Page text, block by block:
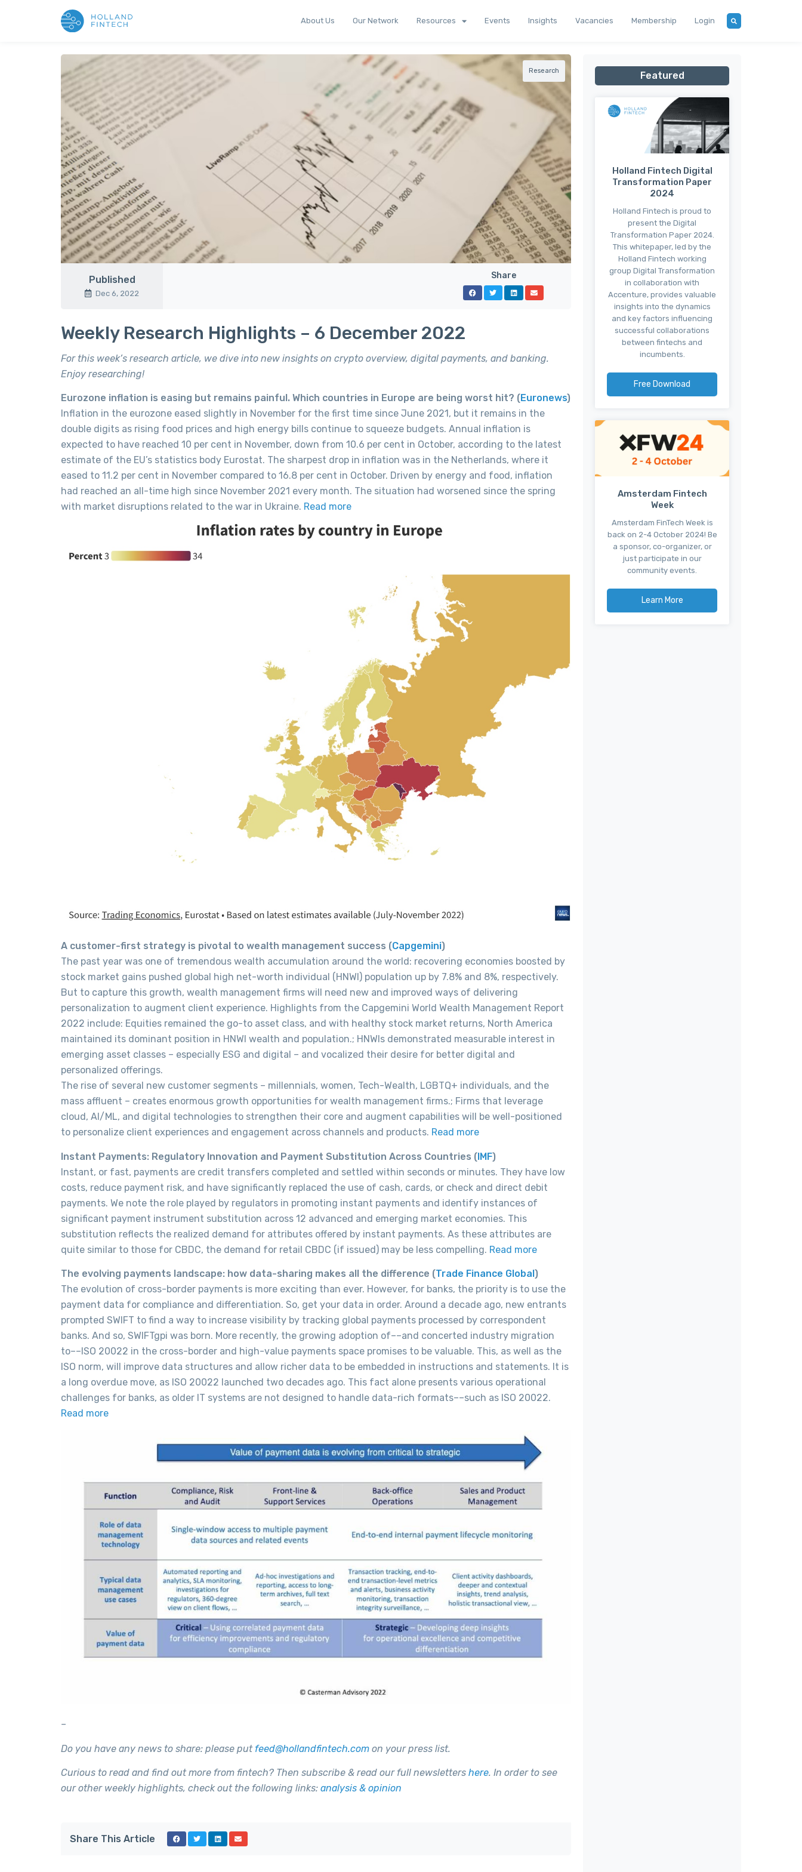
About Us Our Network Resources Events Insights Vacancies Membership Login
Research
Published
Dec 6, 2022
Share
Weekly Research Highlights – 6 December 2022
For this week’s research article, we dive into new insights on crypto overview, digital payments, and banking.
Enjoy researching!
Eurozone inflation is easing but remains painful. Which countries in Europe are being worst hit? (Euronews)
Inflation in the eurozone eased slightly in November for the first time since June 2021, but it remains in the
double digits as rising food prices and high energy bills continue to squeeze budgets. Annual inflation is
expected to have reached 10 per cent in November, down from 10.6 per cent in October, according to the latest
estimate of the EU’s statistics body Eurostat. The sharpest drop in inflation was in the Netherlands, where it
eased to 11.2 per cent in November compared to 16.8 per cent in October. Driven by energy and food, inflation
had reached an all-time high since November 2021 every month. The situation had worsened since the spring
with market disruptions related to the war in Ukraine. Read more
A customer-first strategy is pivotal to wealth management success (Capgemini)
The past year was one of tremendous wealth accumulation around the world: recovering economies boosted by
stock market gains pushed global high net-worth individual (HNWI) population up by 7.8% and 8%, respectively.
But to capture this growth, wealth management firms will need new and improved ways of delivering
personalization to augment client experience. Highlights from the Capgemini World Wealth Management Report
2022 include: Equities remained the go-to asset class, and with healthy stock market returns, North America
maintained its dominant position in HNWI wealth and population.; HNWIs demonstrated measurable interest in
emerging asset classes – especially ESG and digital – and vocalized their desire for better digital and
personalized offerings.
The rise of several new customer segments – millennials, women, Tech-Wealth, LGBTQ+ individuals, and the
mass affluent – creates enormous growth opportunities for wealth management firms.; Firms that leverage
cloud, AI/ML, and digital technologies to strengthen their core and augment capabilities will be well-positioned
to personalize client experiences and engagement across channels and products. Read more
Instant Payments: Regulatory Innovation and Payment Substitution Across Countries (IMF)
Instant, or fast, payments are credit transfers completed and settled within seconds or minutes. They have low
costs, reduce payment risk, and have significantly replaced the use of cash, cards, or check and direct debit
payments. We note the role played by regulators in promoting instant payments and identify instances of
significant payment instrument substitution across 12 advanced and emerging market economies. This
substitution reflects the realized demand for attributes offered by instant payments. As these attributes are
quite similar to those for CBDC, the demand for retail CBDC (if issued) may be less compelling. Read more
The evolving payments landscape: how data-sharing makes all the difference (Trade Finance Global)
The evolution of cross-border payments is more exciting than ever. However, for banks, the priority is to use the
payment data for compliance and differentiation. So, get your data in order. Around a decade ago, new entrants
prompted SWIFT to find a way to increase visibility by tracking global payments processed by correspondent
banks. And so, SWIFTgpi was born. More recently, the growing adoption of––and concerted industry migration
to––ISO 20022 in the cross-border and high-value payments space promises to be valuable. This, as well as the
ISO norm, will improve data structures and allow richer data to be embedded in instructions and statements. It is
a long overdue move, as ISO 20022 launched two decades ago. This fact alone presents various operational
challenges for banks, as older IT systems are not designed to handle data-rich formats––such as ISO 20022.
Read more
–
Do you have any news to share: please put feed@hollandfintech.com on your press list.
Curious to read and find out more from fintech? Then subscribe & read our full newsletters here. In order to see
our other weekly highlights, check out the following links: analysis & opinion
Share This Article
Featured
Holland Fintech Digital
Transformation Paper
2024
Holland Fintech is proud to
present the Digital
Transformation Paper 2024.
This whitepaper, led by the
Holland Fintech working
group Digital Transformation
in collaboration with
Accenture, provides valuable
insights into the dynamics
and key factors influencing
successful collaborations
between fintechs and
incumbents.
Free Download
Amsterdam Fintech
Week
Amsterdam FinTech Week is
back on 2-4 October 2024! Be
a sponsor, co-organizer, or
just participate in our
community events.
Learn More